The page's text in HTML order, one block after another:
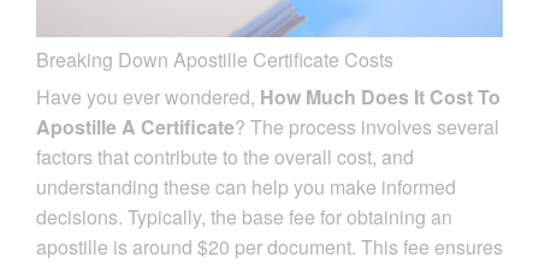
Breaking Down Apostille Certificate Costs
Have you ever wondered, How Much Does It Cost To
Apostille A Certificate? The process involves several
factors that contribute to the overall cost, and
understanding these can help you make informed
decisions. Typically, the base fee for obtaining an
apostille is around $20 per document. This fee ensures